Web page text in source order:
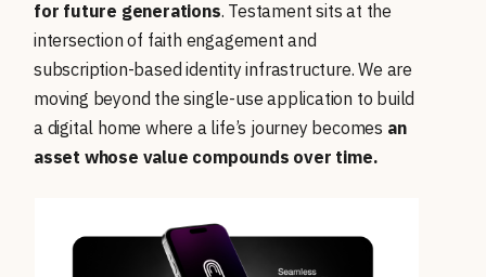
for future generations. Testament sits at the
intersection of faith engagement and
subscription-based identity infrastructure. We are
moving beyond the single-use application to build
a digital home where a life’s journey becomes an
asset whose value compounds over time.